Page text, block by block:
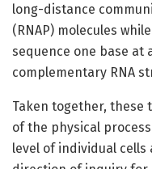
long-distance
(RNAP) molecules
sequence one base at
complementary RNA
Taken together, these
of the physical
level of individual